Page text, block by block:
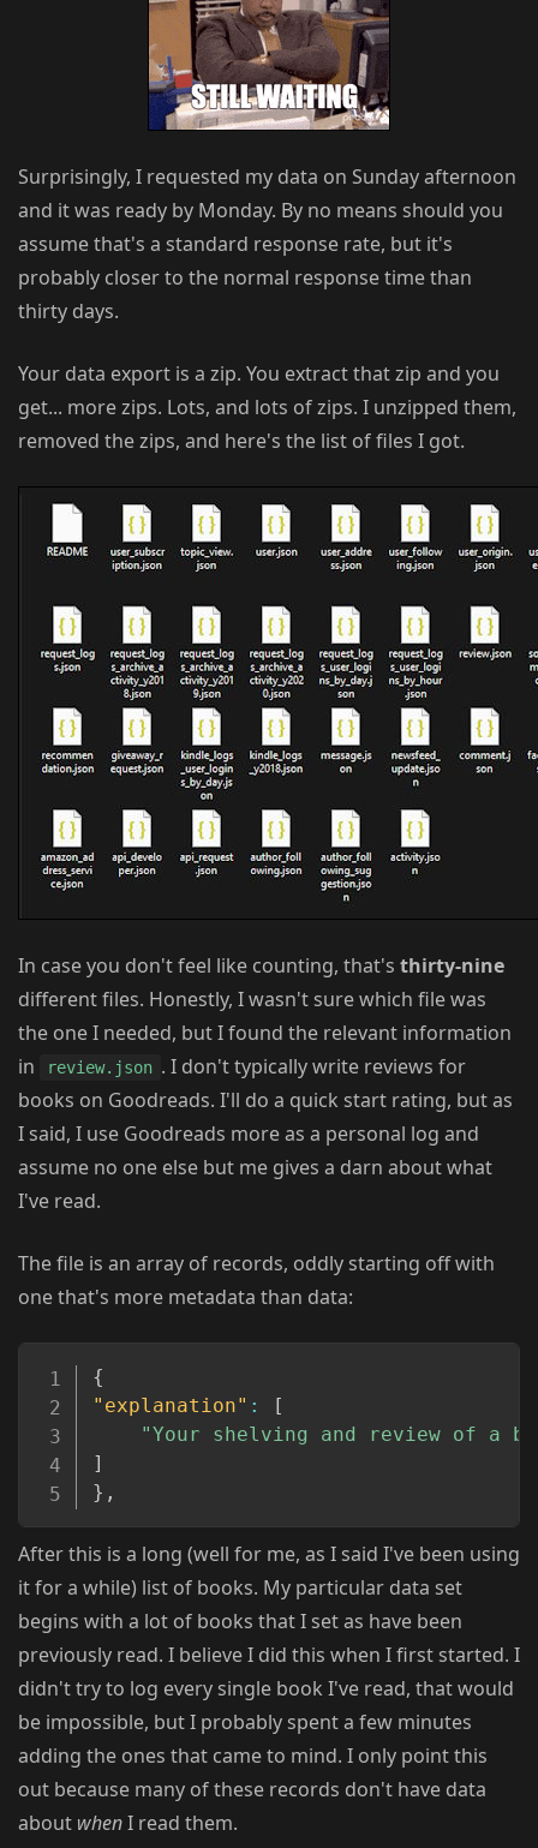
Surprisingly, I requested my data on Sunday afternoon
and it was ready by Monday. By no means should you
assume that's a standard response rate, but it's
probably closer to the normal response time than
thirty days.
Your data export is a zip. You extract that zip and you
get... more zips. Lots, and lots of zips. I unzipped them,
removed the zips, and here's the list of files I got.
In case you don't feel like counting, that's thirty-nine
different files. Honestly, I wasn't sure which file was
the one I needed, but I found the relevant information
in
review.json . I don't typically write reviews for
books on Goodreads. I'll do a quick start rating, but as
I said, I use Goodreads more as a personal log and
assume no one else but me gives a darn about what
I've read.
The file is an array of records, oddly starting off with
one that's more metadata than data:
{
"explanation" :
[
"Your shelving and review of a
]
} ,
After this is a long (well for me, as I said I've been using
it for a while) list of books. My particular data set
begins with a lot of books that I set as have been
previously read. I believe I did this when I first started. I
didn't try to log every single book I've read, that would
be impossible, but I probably spent a few minutes
adding the ones that came to mind. I only point this
out because many of these records don't have data
about whenI read them.